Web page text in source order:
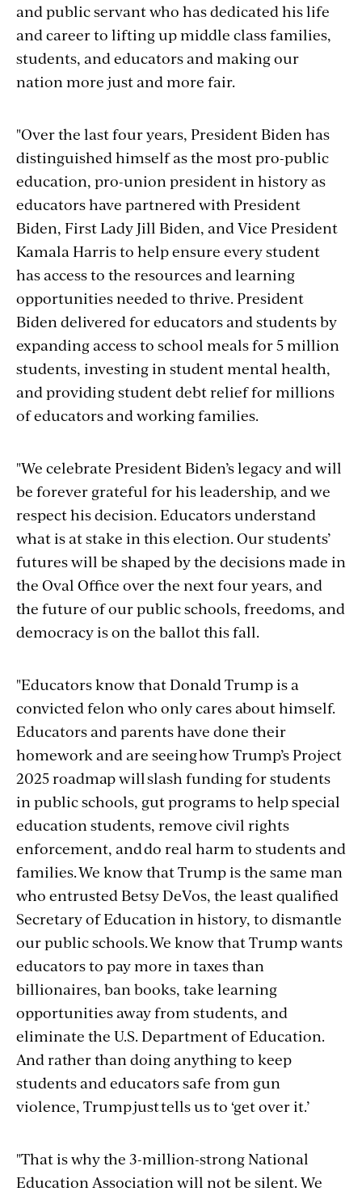
and public servant who has dedicated his life
and career to lifting up middle class families,
students, and educators and making our
nation more just and more fair.
"Over the last four years, President Biden has
distinguished himself as the most pro-public
education, pro-union president in history as
educators have partnered with President
Biden, First Lady Jill Biden, and Vice President
Kamala Harris to help ensure every student
has access to the resources and learning
opportunities needed to thrive. President
Biden delivered for educators and students by
expanding access to school meals for 5 million
students, investing in student mental health,
and providing student debt relief for millions
of educators and working families.
"We celebrate President Biden’s legacy and will
be forever grateful for his leadership, and we
respect his decision. Educators understand
what is at stake in this election. Our students’
futures will be shaped by the decisions made in
the Oval Office over the next four years, and
the future of our public schools, freedoms, and
democracy is on the ballot this fall.
"Educators know that Donald Trump is a
convicted felon who only cares about himself.
Educators and parents have done their
homework and are seeing how Trump’s Project
2025 roadmap will slash funding for students
in public schools, gut programs to help special
education students, remove civil rights
enforcement, and do real harm to students and
families. We know that Trump is the same man
who entrusted Betsy DeVos, the least qualified
Secretary of Education in history, to dismantle
our public schools. We know that Trump wants
educators to pay more in taxes than
billionaires, ban books, take learning
opportunities away from students, and
eliminate the U.S. Department of Education.
And rather than doing anything to keep
students and educators safe from gun
violence, Trump just tells us to ‘get over it.’
"That is why the 3-million-strong National
Education Association will not be silent. We